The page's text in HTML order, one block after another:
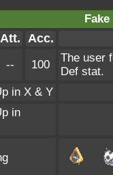
Fake
Att. Acc.
-- 100
The user
Def stat.
in X & Y
in